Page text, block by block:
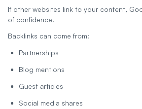
If other websites link to your content,
of confidence.
Backlinks can come from:
Partnerships
Blog mentions
Guest articles
Social media shares